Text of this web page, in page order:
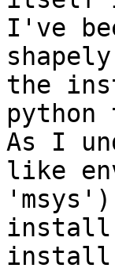
I've
the
As I
like
install
install